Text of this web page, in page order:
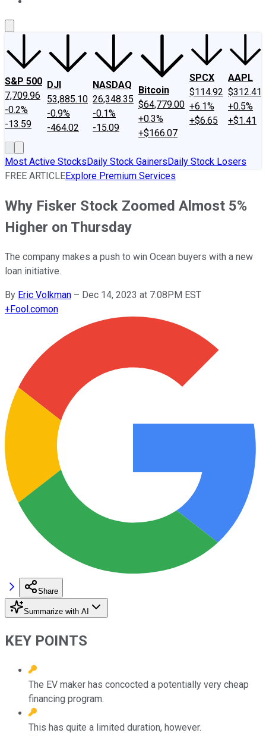
S&P 500
7,709.96
-0.2%
-13.59
DJI
53,885.10
-0.9%
-464.02
NASDAQ
26,348.35
-0.1%
-15.09
Bitcoin
$64,779.00
+0.3%
+$166.07
SPCX
$114.92
+6.1%
+$6.65
AAPL
$312.41
+0.5%
+$1.41
Most Active StocksDaily Stock GainersDaily Stock Losers
FREE ARTICLEExplore Premium Services
Why Fisker Stock Zoomed Almost 5%
Higher on Thursday
The company makes a push to win Ocean buyers with a new
loan initiative.
By Eric Volkman – Dec 14, 2023 at 7:08PM EST
+Fool.comon
Share
Summarize with AI
KEY POINTS
The EV maker has concocted a potentially very cheap
financing program.
This has quite a limited duration, however.